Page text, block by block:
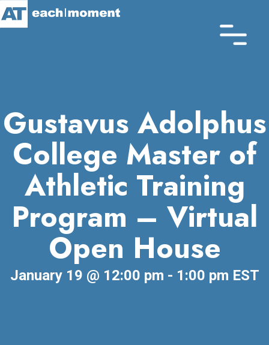
Skip
to
Gustavus Adolphus
College Master of
Athletic Training
Program – Virtual
Open House
January 19 @ 12:00 pm - 1:00 pm EST